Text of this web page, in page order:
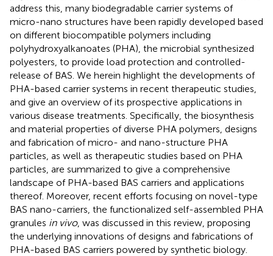
address this, many biodegradable carrier systems of
micro-nano structures have been rapidly developed based
on different biocompatible polymers including
polyhydroxyalkanoates (PHA), the microbial synthesized
polyesters, to provide load protection and controlled-
release of BAS. We herein highlight the developments of
PHA-based carrier systems in recent therapeutic studies,
and give an overview of its prospective applications in
various disease treatments. Specifically, the biosynthesis
and material properties of diverse PHA polymers, designs
and fabrication of micro- and nano-structure PHA
particles, as well as therapeutic studies based on PHA
particles, are summarized to give a comprehensive
landscape of PHA-based BAS carriers and applications
thereof. Moreover, recent efforts focusing on novel-type
BAS nano-carriers, the functionalized self-assembled PHA
granules in vivo, was discussed in this review, proposing
the underlying innovations of designs and fabrications of
PHA-based BAS carriers powered by synthetic biology.